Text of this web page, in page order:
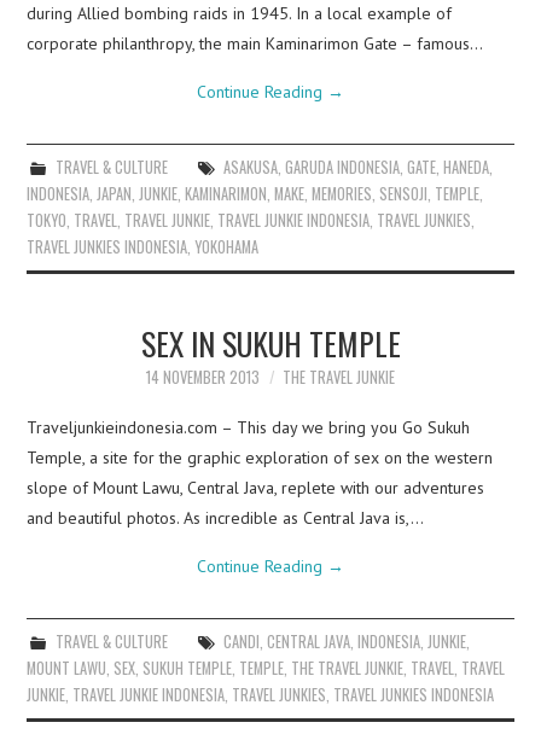
during Allied bombing raids in 1945. In a local example of
corporate philanthropy, the main Kaminarimon Gate – famous…
Continue Reading →
TRAVEL & CULTURE ASAKUSA, GARUDA INDONESIA, GATE, HANEDA,
INDONESIA,JAPAN,JUNKIE,KAMINARIMON,MAKE,MEMORIES, SENSOJI, TEMPLE,
TOKYO, TRAVEL, TRAVEL JUNKIE, TRAVEL JUNKIE INDONESIA, TRAVEL JUNKIES,
TRAVEL JUNKIES INDONESIA,YOKOHAMA
SEX IN SUKUH TEMPLE
14 NOVEMBER 2013 THE TRAVEL JUNKIE
Traveljunkieindonesia.com – This day we bring you Go Sukuh
Temple, a site for the graphic exploration of sex on the western
slope of Mount Lawu, Central Java, replete with our adventures
and beautiful photos. As incredible as Central Java is,…
Continue Reading →
TRAVEL & CULTURE CANDI CENTRAL JAVA, INDONESIA, JUNKIE,
MOUNT LAWU SEX SUKUH TEMPLE TEMPLE THE TRAVEL JUNKIE TRAVEL TRAVEL
JUNKIE TRAVEL JUNKIE INDONESIA TRAVEL JUNKIES TRAVEL JUNKIES INDONESIA